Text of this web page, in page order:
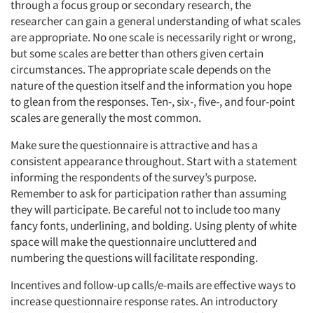
through a focus group or secondary research, the
researcher can gain a general understanding of what scales
are appropriate. No one scale is necessarily right or wrong,
but some scales are better than others given certain
circumstances. The appropriate scale depends on the
nature of the question itself and the information you hope
to glean from the responses. Ten-, six-, five-, and four-point
scales are generally the most common.
Make sure the questionnaire is attractive and has a
consistent appearance throughout. Start with a statement
informing the respondents of the survey’s purpose.
Remember to ask for participation rather than assuming
they will participate. Be careful not to include too many
fancy fonts, underlining, and bolding. Using plenty of white
space will make the questionnaire uncluttered and
numbering the questions will facilitate responding.
Incentives and follow-up calls/e-mails are effective ways to
increase questionnaire response rates. An introductory